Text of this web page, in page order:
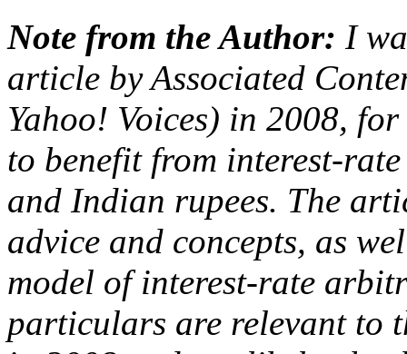
Note from the Author: I
article by Associated
Yahoo! Voices) in 2008,
to benefit from interest-
and Indian rupees. The
advice and concepts, as
model of interest-rate
particulars are relevant to